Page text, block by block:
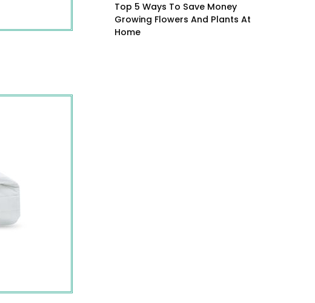
Top 5 Ways To Save Money
Growing Flowers And Plants At
Home